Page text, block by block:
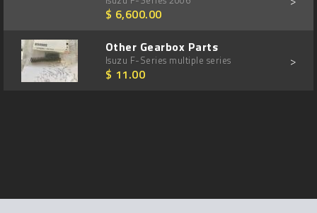
$ 6,600.00
Other Gearbox Parts
Isuzu F-Series multiple series
$ 11.00
>